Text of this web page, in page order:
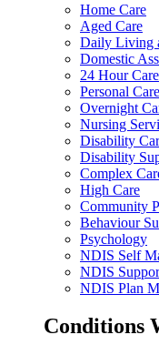
Home Care
Aged Care
Daily Living
Domestic
24 Hour Care
Personal Care
Overnight
Nursing
Disability
Disability
Complex
High Care
Community
Behaviour
Psychology
NDIS Self
NDIS
NDIS Plan
Conditions